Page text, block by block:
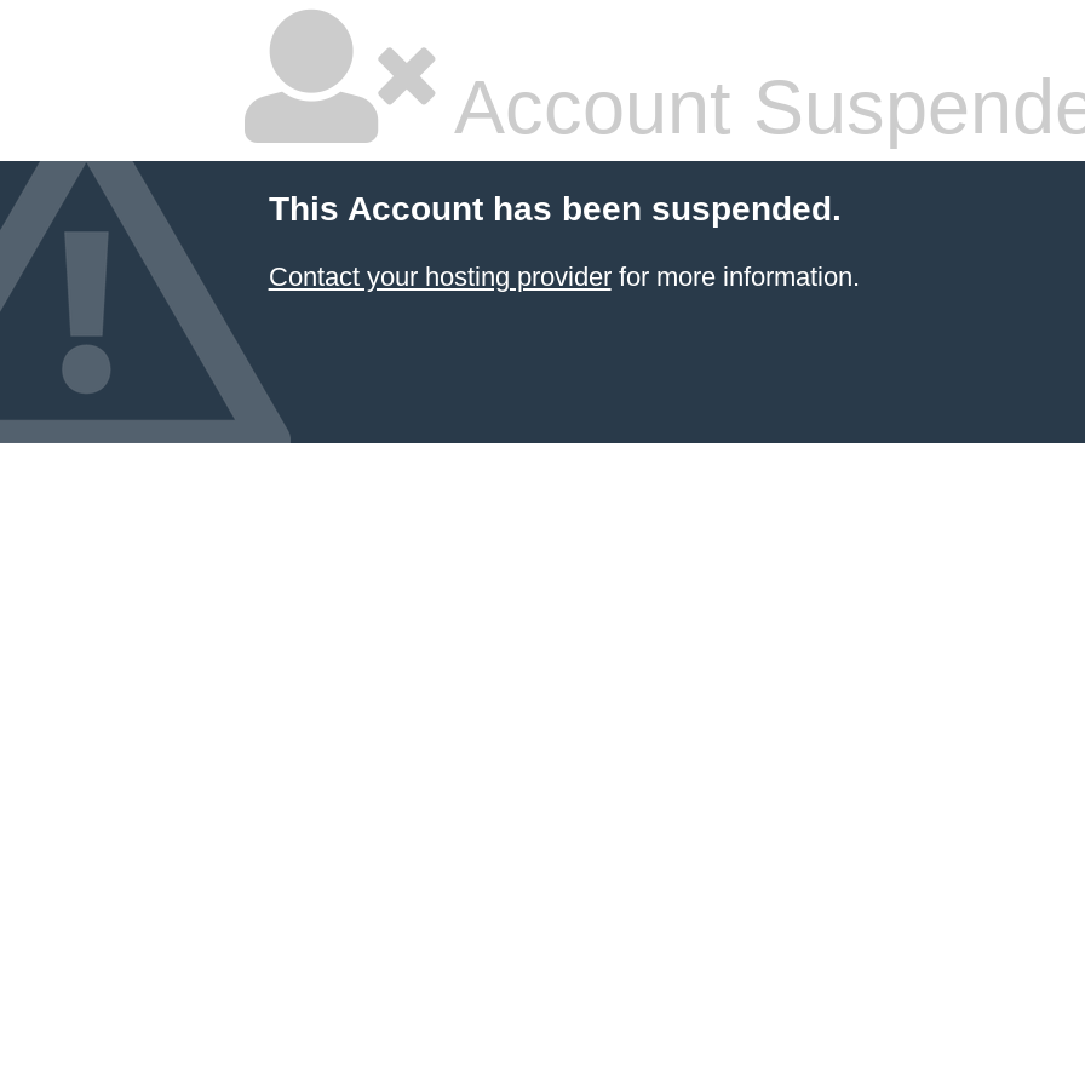
Account
This Account has been suspended.
Contact your hosting providerfor more information.